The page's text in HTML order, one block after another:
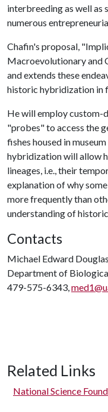
interbreeding as well as
numerous
Chafin's proposal,
Macroevolutionary and
and extends these
historic hybridization in
He will employ custom-
"probes" to access the
fishes housed in
hybridization will allow
lineages, i.e., their
explanation of why
more frequently than
understanding of
Contacts
Michael Edward
Department of
479-575-6343,
Related Links
National Science